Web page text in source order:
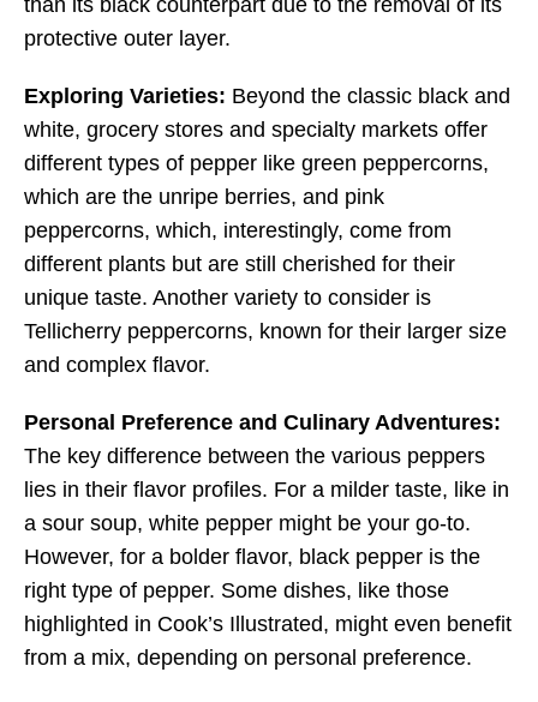
than its black counterpart due to the removal of its
protective outer layer.
Exploring Varieties: Beyond the classic black and
white, grocery stores and specialty markets offer
different types of pepper like green peppercorns,
which are the unripe berries, and pink
peppercorns, which, interestingly, come from
different plants but are still cherished for their
unique taste. Another variety to consider is
Tellicherry peppercorns, known for their larger size
and complex flavor.
Personal Preference and Culinary Adventures:
The key difference between the various peppers
lies in their flavor profiles. For a milder taste, like in
a sour soup, white pepper might be your go-to.
However, for a bolder flavor, black pepper is the
right type of pepper. Some dishes, like those
highlighted in Cook’s Illustrated, might even benefit
from a mix, depending on personal preference.